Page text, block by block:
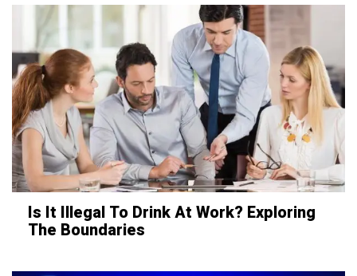
Is It Illegal To Drink At Work? Exploring
The Boundaries